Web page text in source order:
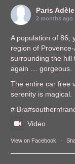
Paris Adèle
2 months ago
A population of 86,
region of
surrounding the hill
again … gorgeous.
The entire car free
serenity is magical.
# Bra
Video
View on Facebook ·